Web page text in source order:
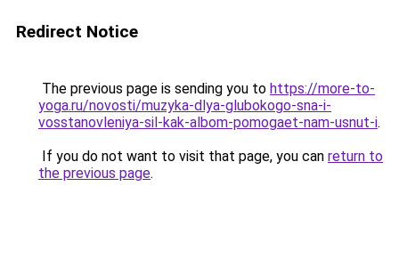
Redirect Notice
The previous page is sending you to https://more-to-
yoga.ru/novosti/muzyka-dlya-glubokogo-sna-i-
vosstanovleniya-sil-kak-albom-pomogaet-nam-usnut-i.
If you do not want to visit that page, you can return to
the previous page.